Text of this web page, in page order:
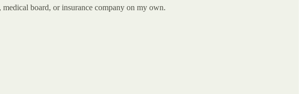
board, or insurance company on my own.